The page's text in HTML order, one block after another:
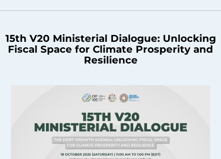
15th V20 Ministerial Dialogue: Unlocking
Fiscal Space for Climate Prosperity and
Resilience